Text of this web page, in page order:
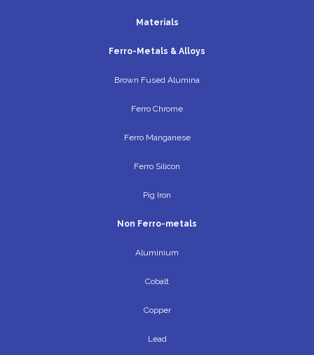
Materials
Ferro-Metals & Alloys
Brown Fused Alumina
Ferro Chrome
Ferro Manganese
Ferro Silicon
Pig Iron
Non Ferro-metals
Aluminium
Cobalt
Copper
Lead